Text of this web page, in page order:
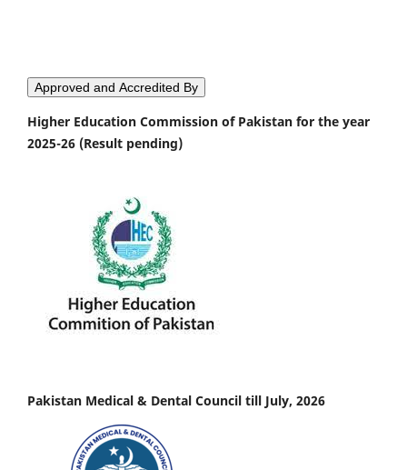
Approved and Accredited By
Higher Education Commission of Pakistan for the year
2025-26 (Result pending)
Pakistan Medical & Dental Council till July, 2026